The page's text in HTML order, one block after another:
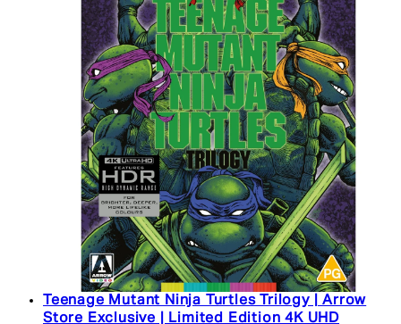
Teenage Mutant Ninja Turtles Trilogy | Arrow
Store Exclusive | Limited Edition 4K UHD